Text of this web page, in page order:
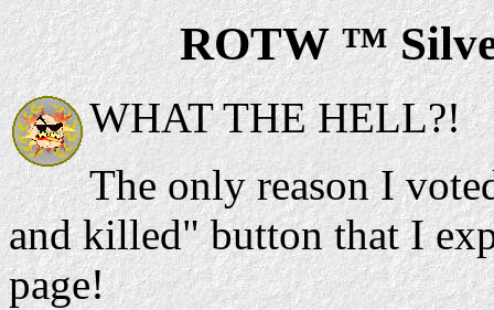
ROTW ™
WHAT THE HELL?!
The only reason I
and killed" button that I
page!